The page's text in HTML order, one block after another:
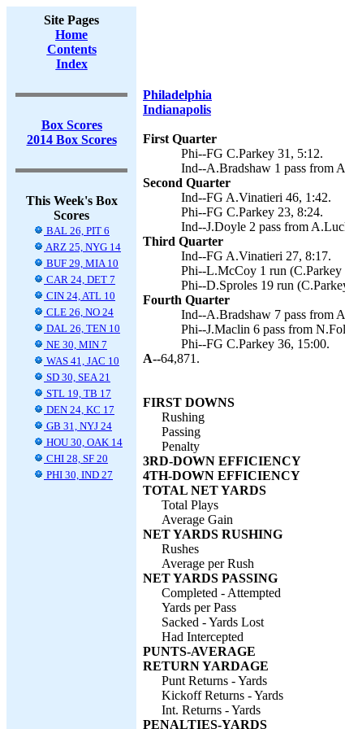
Site Pages
Home
Contents
Index
Box Scores
2014 Box Scores
This Week's Box
Scores
BAL 26, PIT 6
ARZ 25, NYG 14
BUF 29, MIA 10
CAR 24, DET 7
CIN 24, ATL 10
CLE 26, NO 24
DAL 26, TEN 10
NE 30, MIN 7
WAS 41, JAC 10
SD 30, SEA 21
STL 19, TB 17
DEN 24, KC 17
GB 31, NYJ 24
HOU 30, OAK 14
CHI 28, SF 20
PHI 30, IND 27
Philadelphia
Indianapolis
First Quarter
Phi--FG C.Parkey 31, 5:12.
Ind--A.Bradshaw 1 pass from
Second Quarter
Ind--FG A.Vinatieri 46, 1:42.
Phi--FG C.Parkey 23, 8:24.
Ind--J.Doyle 2 pass from
Third Quarter
Ind--FG A.Vinatieri 27, 8:17.
Phi--L.McCoy 1 run (C.Parkey
Phi--D.Sproles 19 run
Fourth Quarter
Ind--A.Bradshaw 7 pass from
Phi--J.Maclin 6 pass from
Phi--FG C.Parkey 36, 15:00.
A--64,871.
FIRST DOWNS
Rushing
Passing
Penalty
3RD-DOWN EFFICIENCY
4TH-DOWN EFFICIENCY
TOTAL NET YARDS
Total Plays
Average Gain
NET YARDS RUSHING
Rushes
Average per Rush
NET YARDS PASSING
Completed - Attempted
Yards per Pass
Sacked - Yards Lost
Had Intercepted
PUNTS-AVERAGE
RETURN YARDAGE
Punt Returns - Yards
Kickoff Returns - Yards
Int. Returns - Yards
PENALTIES-YARDS